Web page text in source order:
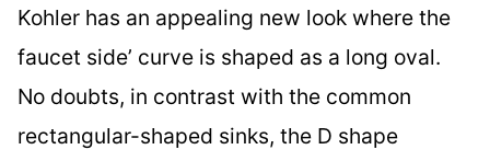
Kohler has an appealing new look where the
faucet side’ curve is shaped as a long oval.
No doubts, in contrast with the common
rectangular-shaped sinks, the D shape